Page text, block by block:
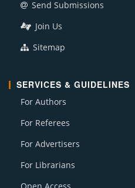
Send Submissions
Join Us
Sitemap
SERVICES & GUIDELINES
For Authors
For Referees
For Advertisers
For Librarians